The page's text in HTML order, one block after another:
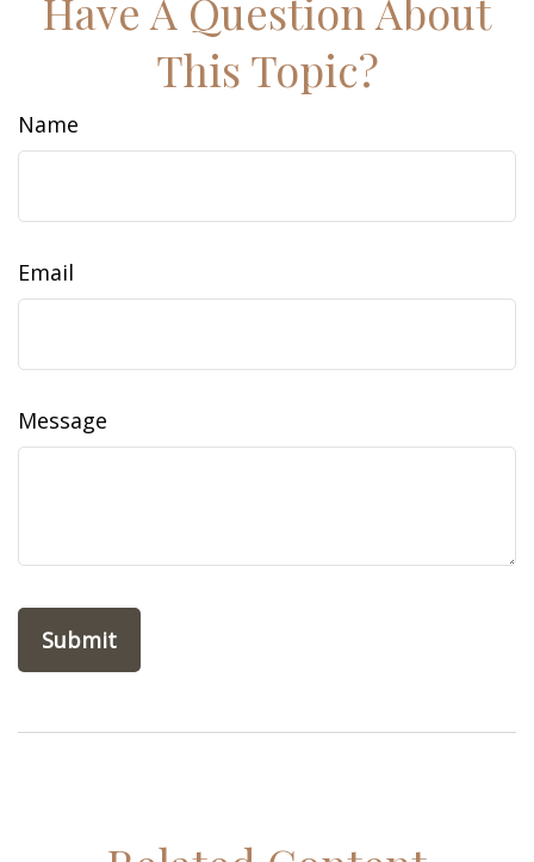
Have A Question About
This Topic?
Name
Email
Message